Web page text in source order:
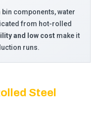
components, water
from hot-rolled
and low cost make it
runs.
Steel